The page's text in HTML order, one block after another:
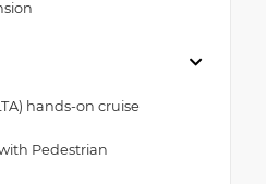
hands-on cruise
Pedestrian